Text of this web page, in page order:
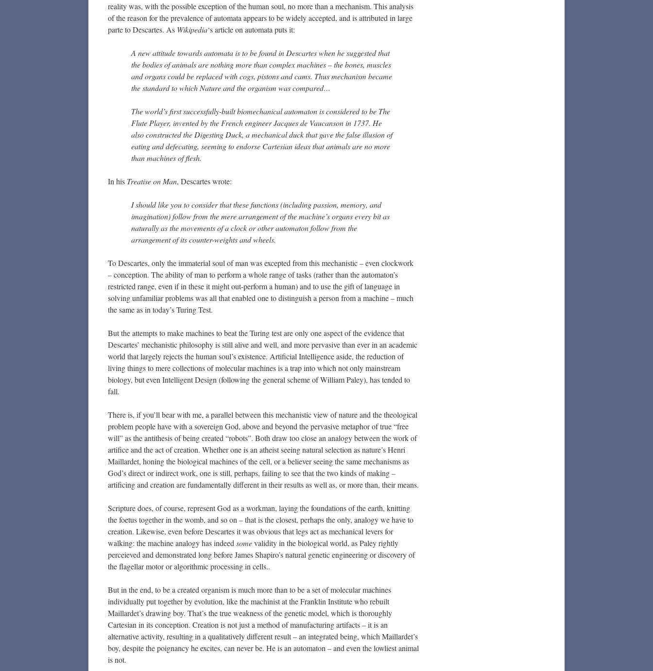
reality was, with the possible exception of the human soul, no more than a mechanism. This analysis
of the reason for the prevalence of automata appears to be widely accepted, and is attributed in large
parte to Descartes. As Wikipedia‘s article on automata puts it:
A new attitude towards automata is to be found in Descartes when he suggested that
the bodies of animals are nothing more than complex machines – the bones, muscles
and organs could be replaced with cogs, pistons and cams. Thus mechanism became
the standard to which Nature and the organism was compared…
The world’s first successfully-built biomechanical automaton is considered to be The
Flute Player, invented by the French engineer Jacques de Vaucanson in 1737. He
also constructed the Digesting Duck, a mechanical duck that gave the false illusion of
eating and defecating, seeming to endorse Cartesian ideas that animals are no more
than machines of flesh.
In his Treatise on Man, Descartes wrote:
I should like you to consider that these functions (including passion, memory, and
imagination) follow from the mere arrangement of the machine’s organs every bit as
naturally as the movements of a clock or other automaton follow from the
arrangement of its counter-weights and wheels.
To Descartes, only the immaterial soul of man was excepted from this mechanistic – even clockwork
– conception. The ability of man to perform a whole range of tasks (rather than the automaton’s
restricted range, even if in these it might out-perform a human) and to use the gift of language in
solving unfamiliar problems was all that enabled one to distinguish a person from a machine – much
the same as in today’s Turing Test.
But the attempts to make machines to beat the Turing test are only one aspect of the evidence that
Descartes’ mechanistic philosophy is still alive and well, and more pervasive than ever in an academic
world that largely rejects the human soul’s existence. Artificial Intelligence aside, the reduction of
living things to mere collections of molecular machines is a trap into which not only mainstream
biology, but even Intelligent Design (following the general scheme of William Paley), has tended to
fall.
There is, if you’ll bear with me, a parallel between this mechanistic view of nature and the theological
problem people have with a sovereign God, above and beyond the pervasive metaphor of true “free
will” as the antithesis of being created “robots”. Both draw too close an analogy between the work of
artifice and the act of creation. Whether one is an atheist seeing natural selection as nature’s Henri
Maillardet, honing the biological machines of the cell, or a believer seeing the same mechanisms as
God’s direct or indirect work, one is still, perhaps, failing to see that the two kinds of making –
artificing and creation are fundamentally different in their results as well as, or more than, their means.
Scripture does, of course, represent God as a workman, laying the foundations of the earth, knitting
the foetus together in the womb, and so on – that is the closest, perhaps the only, analogy we have to
creation. Likewise, even before Descartes it was obvious that legs act as mechanical levers for
walking: the machine analogy has indeed somevalidity in the biological world, as Paley rightly
perceieved and demonstrated long before James Shapiro’s natural genetic engineering or discovery of
the flagellar motor or algorithmic processing in cells..
But in the end, to be a created organism is much more than to be a set of molecular machines
individually put together by evolution, like the machinist at the Franklin Institute who rebuilt
Maillardet’s drawing boy. That’s the true weakness of the genetic model, which is thoroughly
Cartesian in its conception. Creation is not just a method of manufacturing artifacts – it is an
alternative activity, resulting in a qualitatively different result – an integrated being, which Maillardet’s
boy, despite the poignancy he excites, can never be. He is an automaton – and even the lowliest animal
is not.